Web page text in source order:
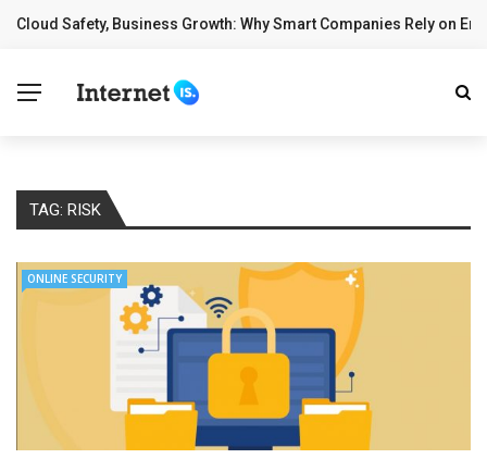
BREAKING NEWS
Cloud Safety, Business Growth: Why Smart Companies Rely on
TAG: RISK
ONLINE SECURITY